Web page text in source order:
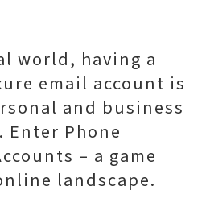
world, having a
email account is
and business
Phone
– a game
landscape.